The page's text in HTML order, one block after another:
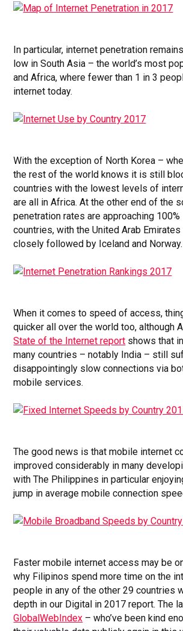
In particular, internet penetration
low in South Asia – the world’s most
and Africa, where fewer than 1 in 3
internet today.
With the exception of North Korea –
the rest of the world knows it is still
countries with the lowest levels of
are all in Africa. At the other end of the
penetration rates are approaching
countries, with the United Arab
closely followed by Iceland and Norway.
When it comes to speed of access,
quicker all over the world too, although
State of the Internet report shows that
many countries – notably India – still
disappointingly slow connections via
mobile services.
The good news is that mobile internet
improved considerably in many
with The Philippines in particular
jump in average mobile connection
Faster mobile internet access may be
why Filipinos spend more time on the
people in any of the other 29 countries
depth in our Digital in 2017 report. The
GlobalWebIndex – who’ve been kind